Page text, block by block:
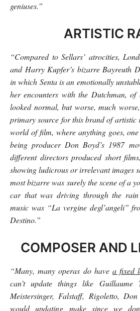
geniuses.”
ARTISTIC
“Compared to Sellars’ atrocities,
and Harry Kupfer’s bizarre Bayreuth
in which Senta is an emotionally
her encounters with the Dutchman, of
looked normal, but worse, much
primary source for this brand of artistic
world of film, where anything goes,
being producer Don Boyd’s 1987
different directors produced short
showing ludicrous or irrelevant images
most bizarre was surely the scene of a
car that was driving through the
music was “La vergine degl’angeli”
Destino.”
COMPOSER AND
“Many, many operas do have a fixed
can’t update things like
Meistersinger, Falstaff, Rigoletto,
would updating make since we